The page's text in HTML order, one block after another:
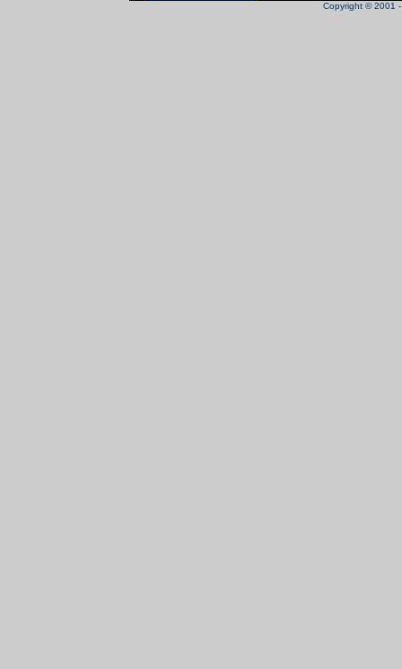
Copyright © 2001 -